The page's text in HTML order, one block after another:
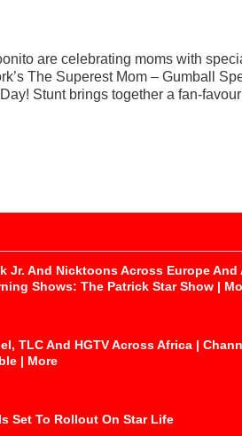
are celebrating moms with
The Superest Mom – Gumball
Stunt brings together a fan-
Jr. And Nicktoons Across Europe And
Shows: The Patrick Star Show |
TLC And HGTV Across Africa |
| More
Set To Rollout On Star Life